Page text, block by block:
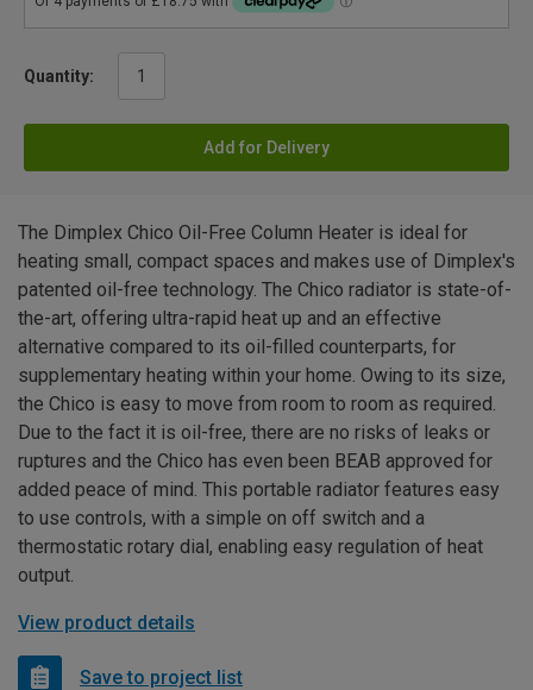
Quantity:
Add for Delivery
The Dimplex Chico Oil-Free Column Heater is ideal for
heating small, compact spaces and makes use of Dimplex's
patented oil-free technology. The Chico radiator is state-of-
the-art, offering ultra-rapid heat up and an effective
alternative compared to its oil-filled counterparts, for
supplementary heating within your home. Owing to its size,
the Chico is easy to move from room to room as required.
Due to the fact it is oil-free, there are no risks of leaks or
ruptures and the Chico has even been BEAB approved for
added peace of mind. This portable radiator features easy
to use controls, with a simple on off switch and a
thermostatic rotary dial, enabling easy regulation of heat
output.
View product details
Save to project list